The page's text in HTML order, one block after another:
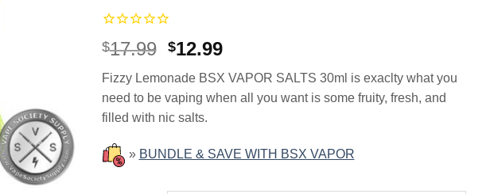
$17.99 Original
was:
$17.99.
$12.99Current
is:
$12.99.
Fizzy Lemonade BSX VAPOR SALTS 30ml is exaclty what you
need to be vaping when all you want is some fruity, fresh, and
filled with nic salts.
» BUNDLE & SAVE WITH BSX VAPOR